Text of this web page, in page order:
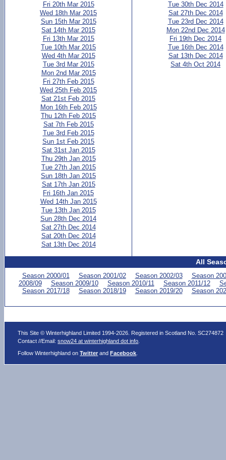
Fri 20th Mar 2015
Wed 18th Mar 2015
Sun 15th Mar 2015
Sat 14th Mar 2015
Fri 13th Mar 2015
Tue 10th Mar 2015
Wed 4th Mar 2015
Tue 3rd Mar 2015
Mon 2nd Mar 2015
Fri 27th Feb 2015
Wed 25th Feb 2015
Sat 21st Feb 2015
Mon 16th Feb 2015
Thu 12th Feb 2015
Sat 7th Feb 2015
Tue 3rd Feb 2015
Sun 1st Feb 2015
Sat 31st Jan 2015
Thu 29th Jan 2015
Tue 27th Jan 2015
Sun 18th Jan 2015
Sat 17th Jan 2015
Fri 16th Jan 2015
Wed 14th Jan 2015
Tue 13th Jan 2015
Sun 28th Dec 2014
Sat 27th Dec 2014
Sat 20th Dec 2014
Sat 13th Dec 2014
Tue 30th Dec 2014
Sat 27th Dec 2014
Tue 23rd Dec 2014
Mon 22nd Dec 2014
Fri 19th Dec 2014
Tue 16th Dec 2014
Sat 13th Dec 2014
Sat 4th Oct 2014
All
Season 2000/01 Season 2001/02 Season 2002/03
Season
2008/09
Season 2009/10 Season 2010/11 Season 2011/12
Season 2017/18
Season 2018/19 Season 2019/20 Season
This Site © Winterhighland Limited 1994-2026. Registered in Scotland No. SC274872
Contact //Email:snow24 at winterhighland dot info
Follow Winterhighland onTwitter andFacebook